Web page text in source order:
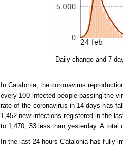
Daily change and 7
In Catalonia, the coronavirus
every 100 infected people passing the
rate of the coronavirus in 14 days has
1,452 new infections registered in the
to 1,470, 33 less than yesterday. A
In the last 24 hours Catalonia has fully